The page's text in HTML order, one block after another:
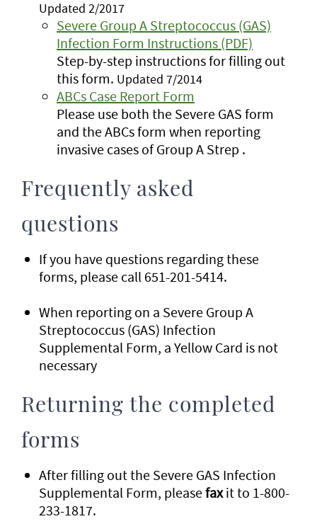
Updated 2/2017
Severe Group A Streptococcus (GAS)
Infection Form Instructions (PDF)
Step-by-step instructions for filling out
this form. Updated 7/2014
ABCs Case Report Form
Please use both the Severe GAS form
and the ABCs form when reporting
invasive cases of Group A Strep .
Frequently asked
questions
If you have questions regarding these
forms, please call 651-201-5414.
When reporting on a Severe Group A
Streptococcus (GAS) Infection
Supplemental Form, a Yellow Card is not
necessary
Returning the completed
forms
After filling out the Severe GAS Infection
Supplemental Form, pleasefaxit to 1-800-
233-1817.